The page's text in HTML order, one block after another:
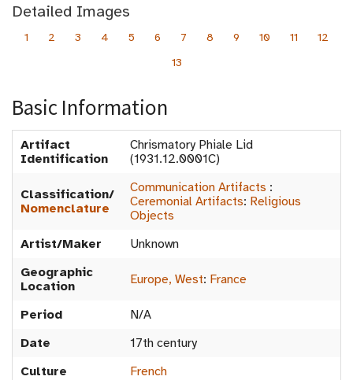
Detailed Images
1 2 3 4 5 6 7 8 9 10 11
12
13
Basic Information
Artifact
Identification
Chrismatory Phiale Lid
(1931.12.0001C)
Classification/
Nomenclature
Communication Artifacts :
Ceremonial Artifacts: Religious
Objects
Artist/Maker
Unknown
Geographic
Location
Europe, West: France
Period
N/A
Date
17th century
Culture
French